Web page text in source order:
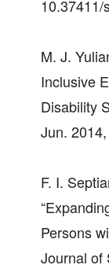
10.37411/
M. J.
Inclusive
Disability
Jun.
F. I.
Persons
Journal of